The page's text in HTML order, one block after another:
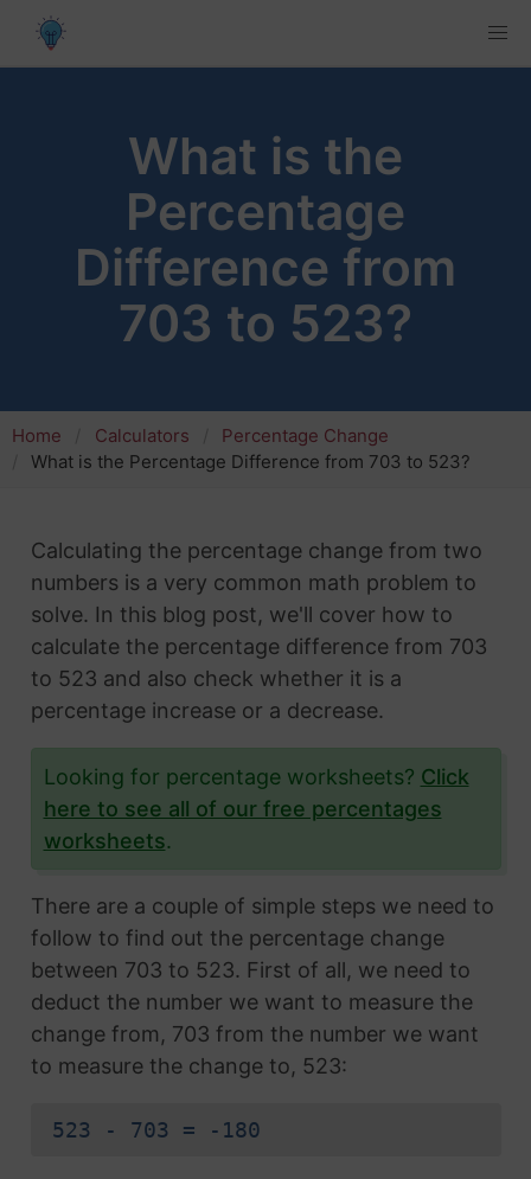
What is the
Percentage
Difference from
703 to 523?
Home Calculators
Percentage Change
What is the Percentage Difference from 703 to 523?
Calculating the percentage change from two
numbers is a very common math problem to
solve. In this blog post, we'll cover how to
calculate the percentage difference from 703
to 523 and also check whether it is a
percentage increase or a decrease.
Looking for percentage worksheets? Click
here to see all of our free percentages
worksheets.
There are a couple of simple steps we need to
follow to find out the percentage change
between 703 to 523. First of all, we need to
deduct the number we want to measure the
change from, 703 from the number we want
to measure the change to, 523:
523 - 703 = -180